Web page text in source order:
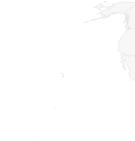
Map of World,